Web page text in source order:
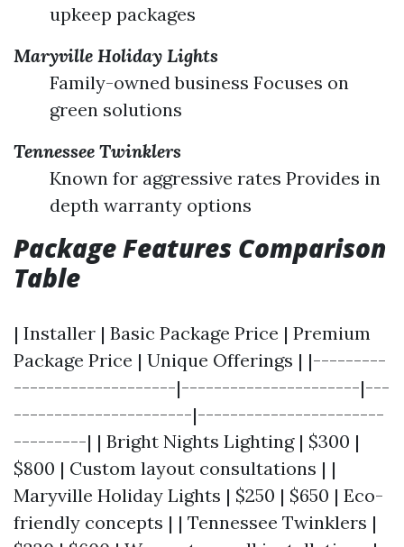
upkeep packages
Maryville Holiday Lights
Family-owned business Focuses on
green solutions
Tennessee Twinklers
Known for aggressive rates Provides in
depth warranty options
Package Features Comparison
Table
| Installer | Basic Package Price | Premium
Package Price | Unique Offerings | |---------
--------------------|----------------------|---
----------------------|-----------------------
---------| | Bright Nights Lighting | $300 |
$800 | Custom layout consultations | |
Maryville Holiday Lights | $250 | $650 | Eco-
friendly concepts | | Tennessee Twinklers |